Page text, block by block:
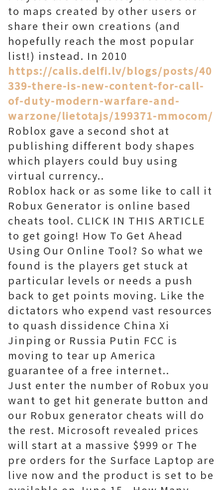
to maps created by other users or
share their own creations (and
hopefully reach the most popular
list!) instead. In 2010
https://calis.delfi.lv/blogs/posts/40
339-there-is-new-content-for-call-
of-duty-modern-warfare-and-
warzone/lietotajs/199371-mmocom/
Roblox gave a second shot at
publishing different body shapes
which players could buy using
virtual currency..
Roblox hack or as some like to call it
Robux Generator is online based
cheats tool. CLICK IN THIS ARTICLE
to get going! How To Get Ahead
Using Our Online Tool? So what we
found is the players get stuck at
particular levels or needs a push
back to get points moving. Like the
dictators who expend vast resources
to quash dissidence China Xi
Jinping or Russia Putin FCC is
moving to tear up America
guarantee of a free internet..
Just enter the number of Robux you
want to get hit generate button and
our Robux generator cheats will do
the rest. Microsoft revealed prices
will start at a massive $999 or The
pre orders for the Surface Laptop are
live now and the product is set to be